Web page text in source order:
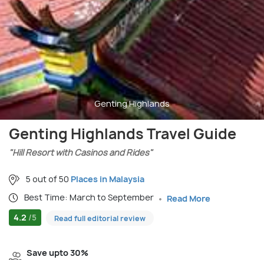
Genting Highlands
Genting Highlands Travel Guide
"Hill Resort with Casinos and Rides"
5 out of 50 Places in Malaysia
Best Time: March to September
Read More
4.2 /5 Read full editorial review
Save upto 30%